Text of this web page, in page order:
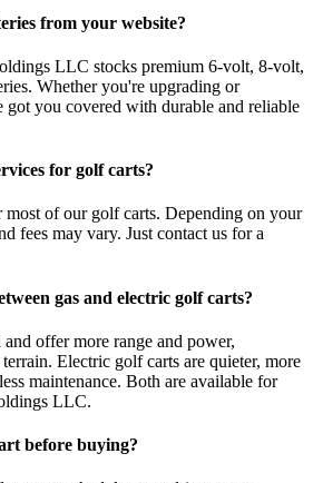
from your website?
LLC stocks premium 6-volt, 8-volt,
Whether you're upgrading or
got you covered with durable and reliable
for golf carts?
of our golf carts. Depending on your
fees may vary. Just contact us for a
gas and electric golf carts?
offer more range and power,
Electric golf carts are quieter, more
maintenance. Both are available for
LLC.
before buying?